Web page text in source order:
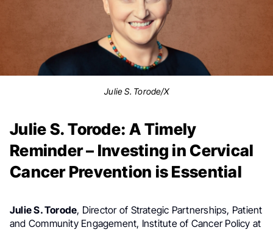
Julie S. Torode/X
Julie S. Torode: A Timely
Reminder – Investing in Cervical
Cancer Prevention is Essential
Julie S. Torode, Director of Strategic Partnerships, Patient
and Community Engagement, Institute of Cancer Policy at